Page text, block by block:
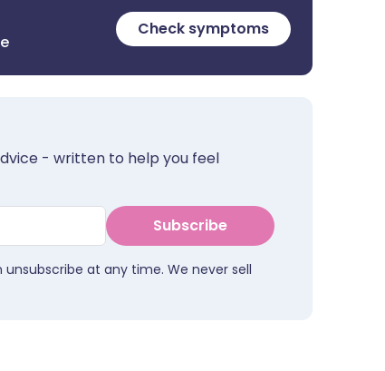
Check symptoms
- written to help you feel
Subscribe
unsubscribe at any time. We never sell